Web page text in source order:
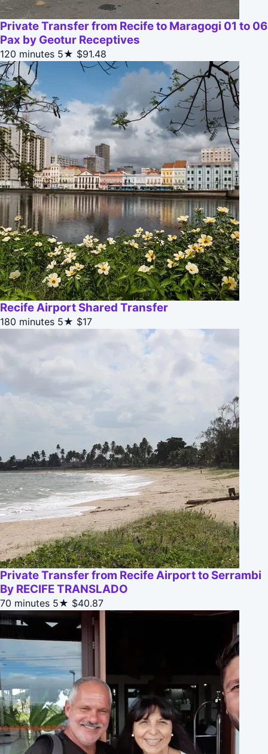
Private Transfer from Recife to Maragogi 01 to 06
Pax by Geotur Receptives
120 minutes 5★ $91.48
Recife Airport Shared Transfer
180 minutes 5★ $17
Private Transfer from Recife Airport to Serrambi
By RECIFE TRANSLADO
70 minutes 5★ $40.87